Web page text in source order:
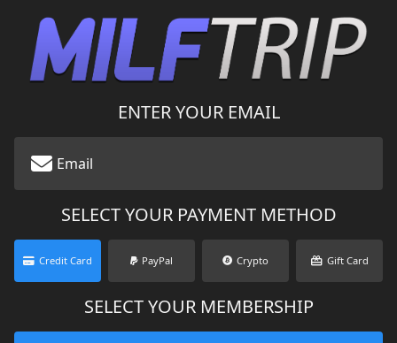
ENTER YOUR EMAIL
SELECT YOUR PAYMENT METHOD
Credit Card PayPal Crypto Gift Card
SELECT YOUR MEMBERSHIP